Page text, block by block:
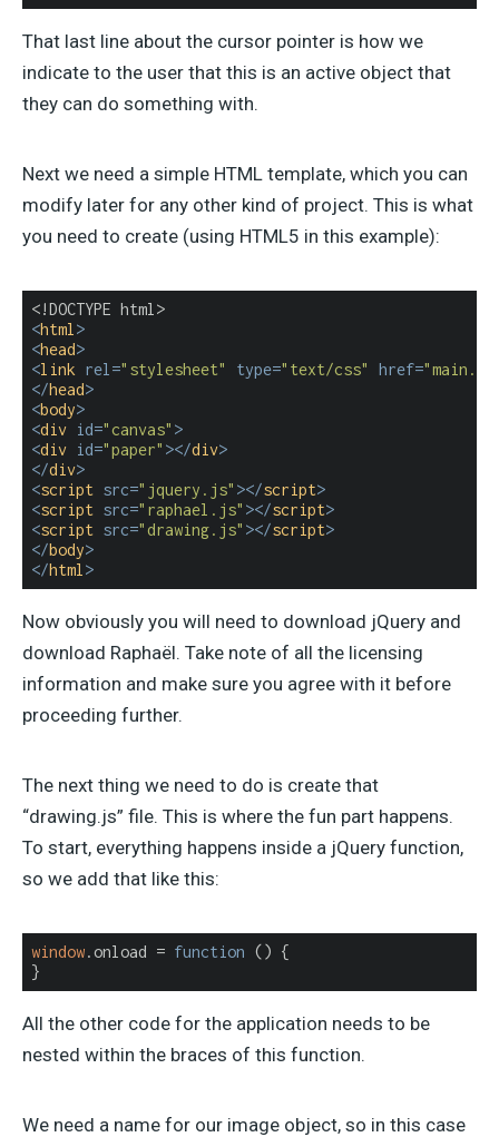
That last line about the cursor pointer is how we
indicate to the user that this is an active object that
they can do something with.
Next we need a simple HTML template, which you can
modify later for any other kind of project. This is what
you need to create (using HTML5 in this example):
<html >
<head>
<link rel ="stylesheet" type="text/css" href=
</head>
<body>
<div id="canvas" >
<div id="paper" ></div>
</div>
<script src="jquery.js" ></script>
<script src="raphael.js" ></script>
<script src="drawing.js" ></script>
</body>
</html >
Now obviously you will need to download jQuery and
download Raphaël. Take note of all the licensing
information and make sure you agree with it before
proceeding further.
The next thing we need to do is create that
“drawing.js” file. This is where the fun part happens.
To start, everything happens inside a jQuery function,
so we add that like this:
window.onload = function () {
}
All the other code for the application needs to be
nested within the braces of this function.
We need a name for our image object, so in this case